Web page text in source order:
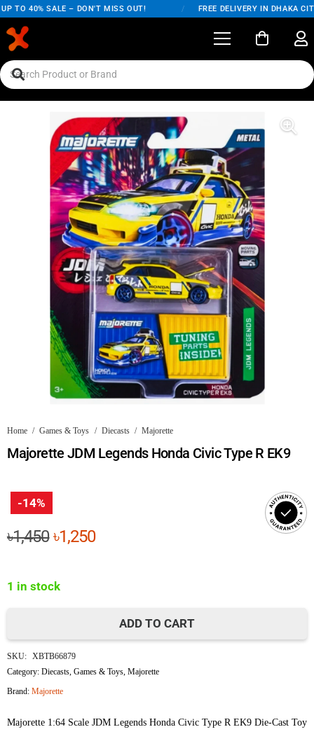
TO 40% SALE – DON'T MISS OUT! FREE DELIVERY IN DHAKA
Home / Games & Toys / Diecasts / Majorette
Majorette JDM Legends Honda Civic Type R EK9
-14%
৳1,450Original
৳1,450.
৳1,250Current
1 in stock
JDM
Legends
Honda
ADD TO CART
SKU: XBTB66879
Category:Diecasts ,Games & Toys ,Majorette
Brand:Majorette
Majorette 1:64 Scale JDM Legends Honda Civic Type R EK9 Die-Cast Toy